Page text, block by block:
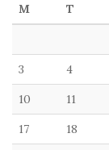
M T
3 4
10 11
17 18